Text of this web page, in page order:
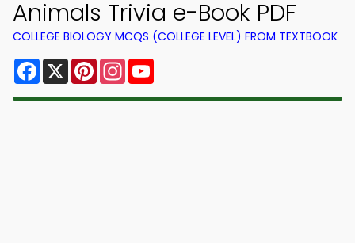
Animals Trivia e-Book PDF
COLLEGE BIOLOGY MCQS (COLLEGE LEVEL) FROM TEXTBOOK
Facebook
X PinterestInstagram